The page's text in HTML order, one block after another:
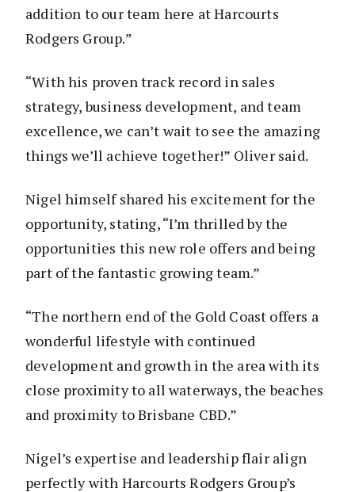
addition to our team here at Harcourts
Rodgers Group.”
“With his proven track record in sales
strategy, business development, and team
excellence, we can’t wait to see the amazing
things we’ll achieve together!” Oliver said.
Nigel himself shared his excitement for the
opportunity, stating, “I’m thrilled by the
opportunities this new role offers and being
part of the fantastic growing team.”
“The northern end of the Gold Coast offers a
wonderful lifestyle with continued
development and growth in the area with its
close proximity to all waterways, the beaches
and proximity to Brisbane CBD.”
Nigel’s expertise and leadership flair align
perfectly with Harcourts Rodgers Group’s